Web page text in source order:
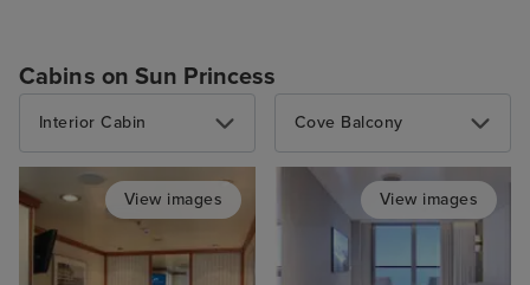
Cabins on Sun Princess
Interior Cabin
View images
Cove Balcony
View images